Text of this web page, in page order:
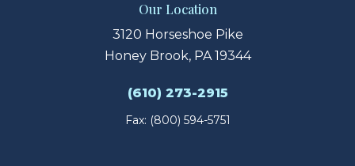
Our Location
3120 Horseshoe Pike
Honey Brook, PA 19344
(610) 273-2915
Fax: (800) 594-5751